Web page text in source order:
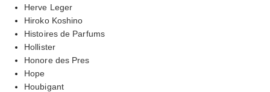
Herve Leger
Hiroko Koshino
Histoires de Parfums
Hollister
Honore des Pres
Hope
Houbigant